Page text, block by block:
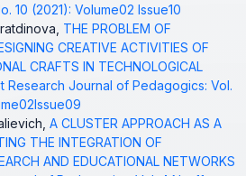
10 (2021): Volume02 Issue10
THE PROBLEM OF
CREATIVE ACTIVITIES OF
CRAFTS IN TECHNOLOGICAL
Research Journal of Pedagogics: Vol.
A CLUSTER APPROACH AS A
THE INTEGRATION OF
AND EDUCATIONAL NETWORKS